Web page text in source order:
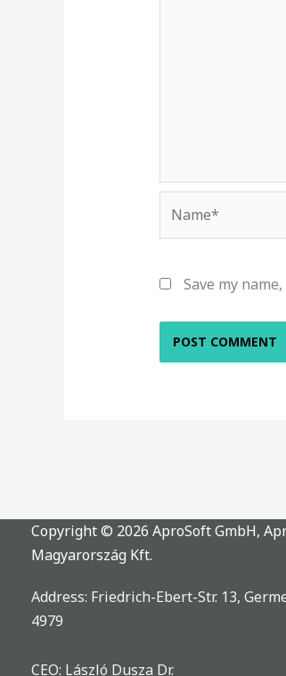
Save my
Copyright © 2026 AproSoft GmbH,
Magyarország Kft.
Address: Friedrich-Ebert-Str. 13,
4979
CEO: László Dusza Dr.